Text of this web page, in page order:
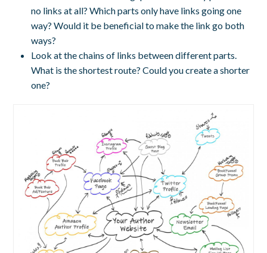
no links at all? Which parts only have links going one
way? Would it be beneficial to make the link go both
ways?
Look at the chains of links between different parts.
What is the shortest route? Could you create a shorter
one?